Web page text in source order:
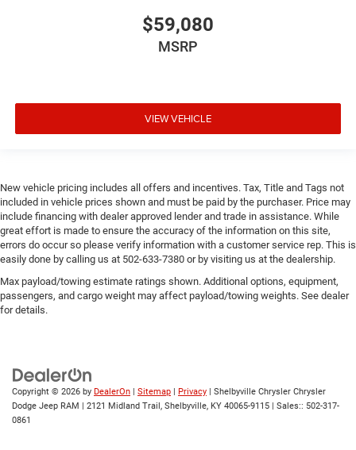
$59,080
MSRP
VIEW VEHICLE
New vehicle pricing includes all offers and incentives. Tax, Title and Tags not
included in vehicle prices shown and must be paid by the purchaser. Price may
include financing with dealer approved lender and trade in assistance. While
great effort is made to ensure the accuracy of the information on this site,
errors do occur so please verify information with a customer service rep. This is
easily done by calling us at 502-633-7380 or by visiting us at the dealership.
Max payload/towing estimate ratings shown. Additional options, equipment,
passengers, and cargo weight may affect payload/towing weights. See dealer
for details.
Copyright © 2026 by DealerOn | Sitemap | Privacy | Shelbyville Chrysler Chrysler
Dodge Jeep RAM | 2121 Midland Trail, Shelbyville, KY 40065-9115 | Sales:: 502-317-
0861